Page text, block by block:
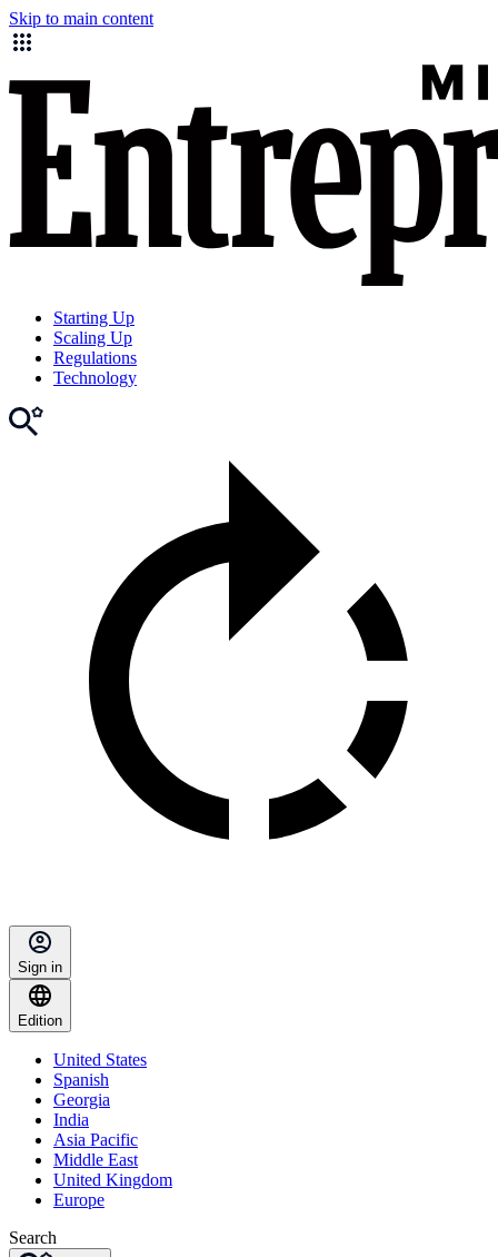
Skip to main content
Starting Up
Scaling Up
Regulations
Technology
Sign in
Edition
United States
Spanish
Georgia
India
Asia Pacific
Middle East
United Kingdom
Europe
Search